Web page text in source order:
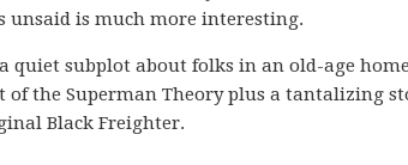
unsaid is much more interesting.
quiet subplot about folks in an old-age
of the Superman Theory plus a tantalizing
Black Freighter.